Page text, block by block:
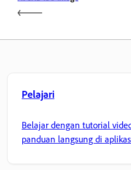
Pelajari
Belajar dengan tutorial
panduan langsung di